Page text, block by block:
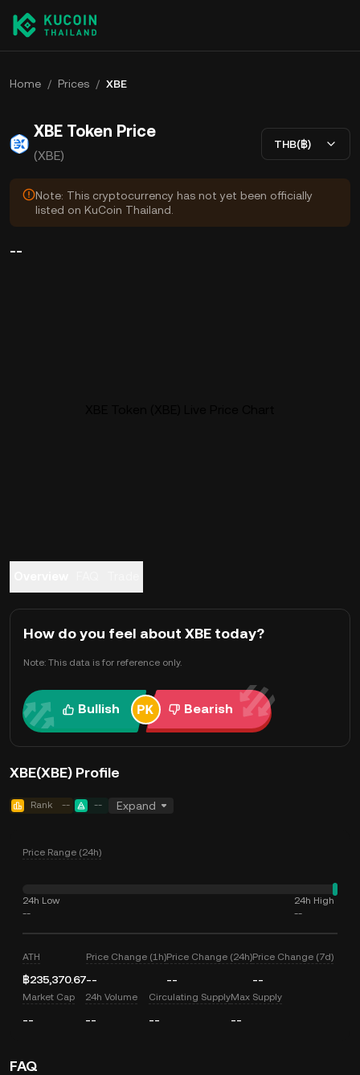
Home / Prices / XBE
XBE Token Price
(XBE)
THB(฿)
Note: This cryptocurrency has not yet been officially
listed on KuCoin Thailand.
--
How do you feel about XBE today?
Note: This data is for reference only.
Bullish Bearish
XBE(XBE) Profile
Rank -- -- Expand
Price Range (24h)
24h Low
--
24h High
--
ATH
฿235,370.67
Price Change (1h)
--
Price Change (24h)
--
Price Change (7d)
--
Market Cap
--
24h Volume
--
Circulating Supply
--
Max Supply
--
FAQ